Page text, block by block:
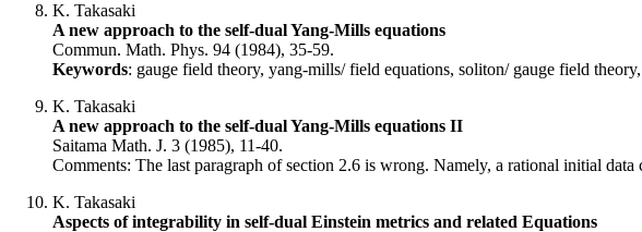
K. Takasaki
A new approach to the self-dual Yang-Mills equations
Commun. Math. Phys. 94 (1984), 35-59.
Keywords: gauge field theory, yang-mills/ field equations, soliton/ gauge field
K. Takasaki
A new approach to the self-dual Yang-Mills equations II
Saitama Math. J. 3 (1985), 11-40.
Comments: The last paragraph of section 2.6 is wrong. Namely, a rational initial
K. Takasaki
Aspects of integrability in self-dual Einstein metrics and related Equations